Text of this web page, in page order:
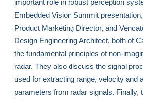
important role in robust perception
Embedded Vision Summit
Product Marketing Director, and
Design Engineering Architect, both of
the fundamental principles of non-
radar. They also discuss the signal
used for extracting range, velocity and
parameters from radar signals. Finally,